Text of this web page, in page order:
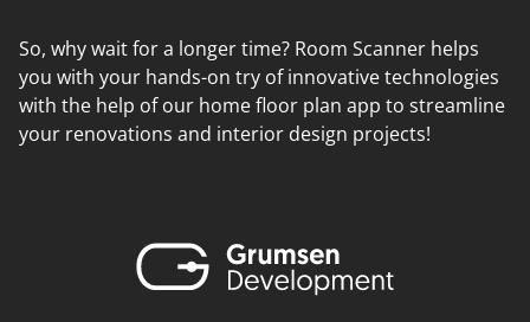
So, why wait for a longer time? Room Scanner helps
you with your hands-on try of innovative technologies
with the help of our home floor plan app to streamline
your renovations and interior design projects!